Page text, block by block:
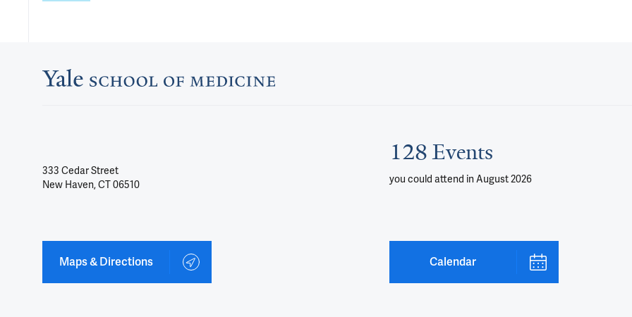
333 Cedar Street
New Haven, CT 06510
Maps & Directions
128 Events
you could attend in August 2026
Calendar